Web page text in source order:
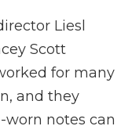
Liesl
Scott
for many
and they
notes can